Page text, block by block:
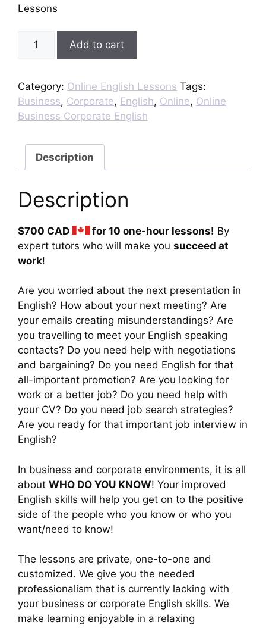
Lessons
Online
Business/Corporate
English
Lessons
Add to cart
Category: Online English Lessons Tags:
Business, Corporate, English, Online, Online
Business Corporate English
Description
Description
$700 CAD for 10 one-hour lessons! By
expert tutors who will make you succeed at
work!
Are you worried about the next presentation in
English? How about your next meeting? Are
your emails creating misunderstandings? Are
you travelling to meet your English speaking
contacts? Do you need help with negotiations
and bargaining? Do you need English for that
all-important promotion? Are you looking for
work or a better job? Do you need help with
your CV? Do you need job search strategies?
Are you ready for that important job interview in
English?
In business and corporate environments, it is all
about WHO DO YOU KNOW! Your improved
English skills will help you get on to the positive
side of the people who you know or who you
want/need to know!
The lessons are private, one-to-one and
customized. We give you the needed
professionalism that is currently lacking with
your business or corporate English skills. We
make learning enjoyable in a relaxing